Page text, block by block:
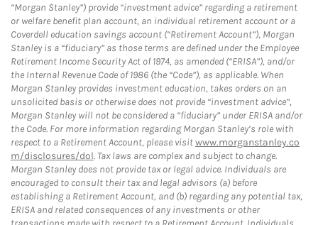
“Morgan Stanley”) provide “investment advice” regarding a retirement
or welfare benefit plan account, an individual retirement account or a
Coverdell education savings account (“Retirement Account”), Morgan
Stanley is a “fiduciary” as those terms are defined under the Employee
Retirement Income Security Act of 1974, as amended (“ERISA”), and/or
the Internal Revenue Code of 1986 (the “Code”), as applicable. When
Morgan Stanley provides investment education, takes orders on an
unsolicited basis or otherwise does not provide “investment advice”,
Morgan Stanley will not be considered a “fiduciary” under ERISA and/or
the Code. For more information regarding Morgan Stanley’s role with
respect to a Retirement Account, please visitwww.morganstanley.co
m/disclosures/dol. Tax laws are complex and subject to change.
Morgan Stanley does not provide tax or legal advice. Individuals are
encouraged to consult their tax and legal advisors (a) before
establishing a Retirement Account, and (b) regarding any potential tax,
ERISA and related consequences of any investments or other